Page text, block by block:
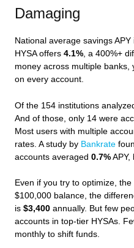
Damaging
National average savings APY
HYSA offers 4.1% , a 400%+
money across multiple
on every account.
Of the 154 institutions
And of those, only 14 were
Most users with multiple
rates. A study by Bankrate
accounts averaged 0.7% APY,
Even if you try to optimize,
$100,000 balance, the
is $3,400 annually. But few
accounts in top-tier HYSAs.
monthly to shift funds.